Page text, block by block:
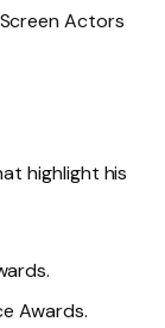
Actors
highlight his
Awards.